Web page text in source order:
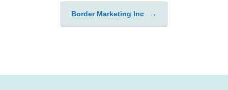
Border Marketing Inc →